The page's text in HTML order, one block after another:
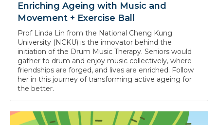
Enriching Ageing with Music and
Movement + Exercise Ball
Prof Linda Lin from the National Cheng Kung
University (NCKU) is the innovator behind the
initiation of the Drum Music Therapy. Seniors would
gather to drum and enjoy music collectively, where
friendships are forged, and lives are enriched. Follow
her in this journey of transforming active ageing for
the better.